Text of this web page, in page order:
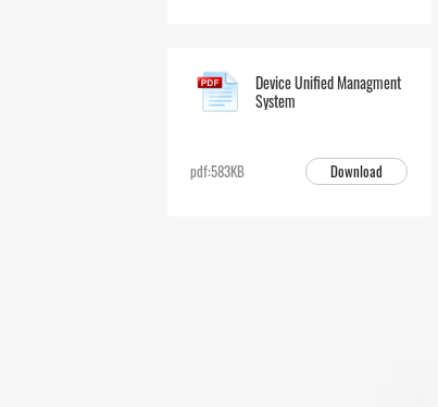
Device Unified Managment
System
pdf:583KB Download